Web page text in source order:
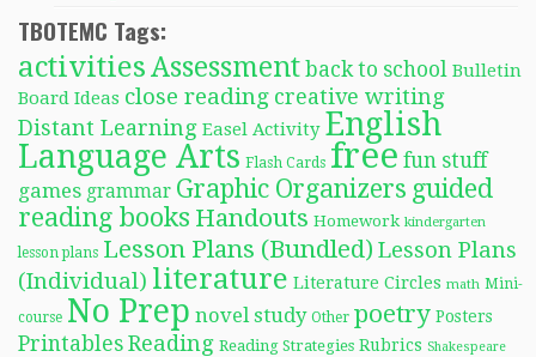
TBOTEMC Tags:
activitiesAssessment back to school Bulletin
Board Ideas close reading creative writing
Distant Learning Easel Activity English
Language Arts Flash Cards free fun stuff
games grammar Graphic Organizers guided
reading books Handouts Homework kindergarten
lesson plans Lesson Plans (Bundled) Lesson Plans
(Individual) literature Literature Circles math Mini-
course No Prep novel study Other poetry Posters
Printables Reading Reading Strategies Rubrics Shakespeare